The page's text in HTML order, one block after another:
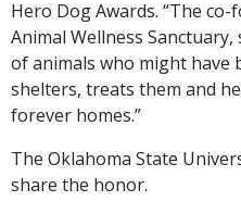
Hero Dog Awards. “The
Animal Wellness
of animals who might have
shelters, treats them and
forever homes.”
The Oklahoma State
share the honor.